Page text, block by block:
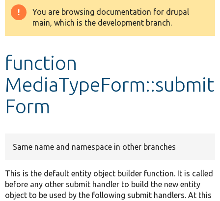
Drupal 8+
Develop for Drupal
Warning
message
You are browsing documentation for drupal
main, which is the development branch.
function
MediaTypeForm::submit
Form
Same name and namespace in other branches
This is the default entity object builder function. It is called
before any other submit handler to build the new entity
object to be used by the following submit handlers. At this